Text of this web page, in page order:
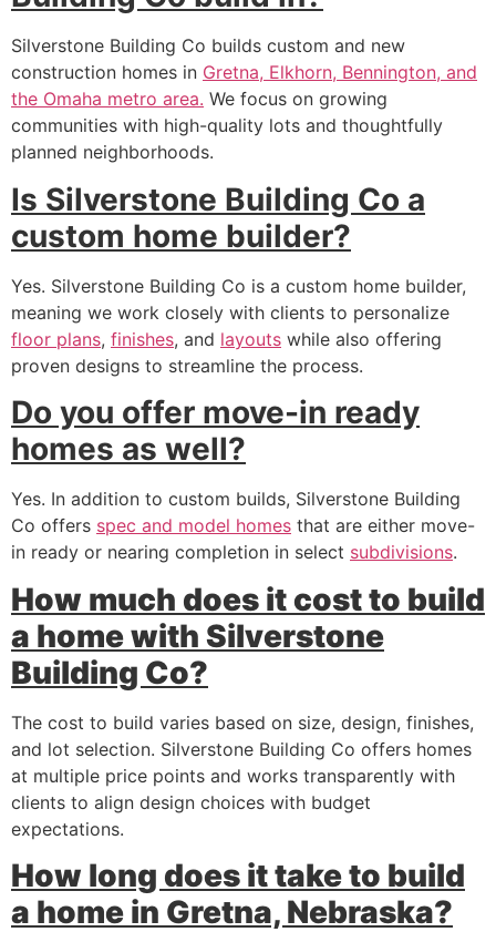
Silverstone Building Co builds custom and new
construction homes in Gretna, Elkhorn, Bennington, and
the Omaha metro area. We focus on growing
communities with high-quality lots and thoughtfully
planned neighborhoods.
Is Silverstone Building Co a
custom home builder?
Yes. Silverstone Building Co is a custom home builder,
meaning we work closely with clients to personalize
floor plans, finishes, and layouts while also offering
proven designs to streamline the process.
Do you offer move-in ready
homes as well?
Yes. In addition to custom builds, Silverstone Building
Co offers spec and model homes that are either move-
in ready or nearing completion in select subdivisions.
How much does it cost to build
a home with Silverstone
Building Co?
The cost to build varies based on size, design, finishes,
and lot selection. Silverstone Building Co offers homes
at multiple price points and works transparently with
clients to align design choices with budget
expectations.
How long does it take to build
a home in Gretna, Nebraska?